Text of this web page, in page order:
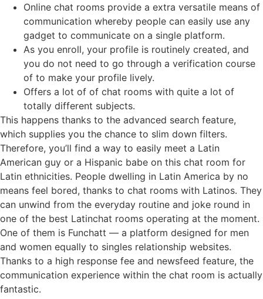
Online chat rooms provide a extra versatile means of
communication whereby people can easily use any
gadget to communicate on a single platform.
As you enroll, your profile is routinely created, and
you do not need to go through a verification course
of to make your profile lively.
Offers a lot of of chat rooms with quite a lot of
totally different subjects.
This happens thanks to the advanced search feature,
which supplies you the chance to slim down filters.
Therefore, you’ll find a way to easily meet a Latin
American guy or a Hispanic babe on this chat room for
Latin ethnicities. People dwelling in Latin America by no
means feel bored, thanks to chat rooms with Latinos. They
can unwind from the everyday routine and joke round in
one of the best Latinchat rooms operating at the moment.
One of them is Funchatt — a platform designed for men
and women equally to singles relationship websites.
Thanks to a high response fee and newsfeed feature, the
communication experience within the chat room is actually
fantastic.